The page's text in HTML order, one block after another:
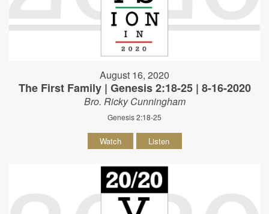
August 16, 2020
The First Family | Genesis 2:18-25 | 8-16-2020
Bro. Ricky Cunningham
Genesis 2:18-25
Watch Listen